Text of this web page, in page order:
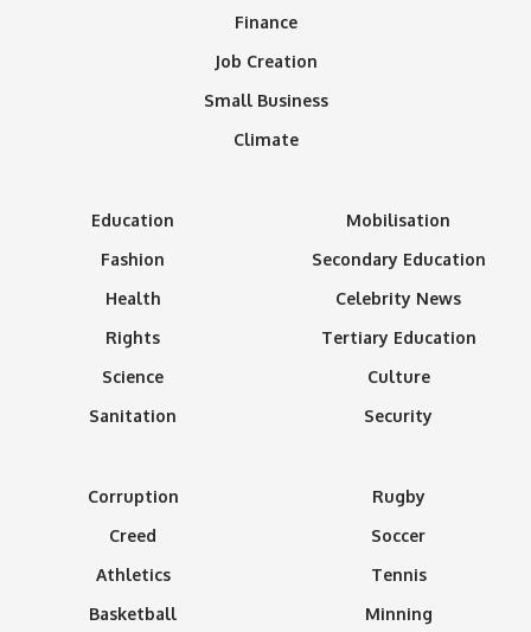
Finance
Job Creation
Small Business
Climate
Education
Fashion
Health
Rights
Science
Sanitation
Mobilisation
Secondary Education
Celebrity News
Tertiary Education
Culture
Security
Corruption
Creed
Athletics
Basketball
Rugby
Soccer
Tennis
Minning